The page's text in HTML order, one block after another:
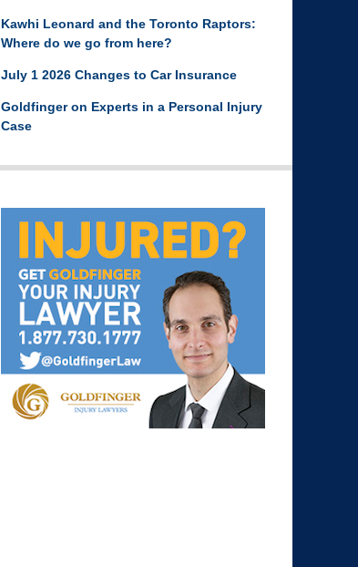
Kawhi Leonard and the Toronto Raptors:
Where do we go from here?
July 1 2026 Changes to Car Insurance
Goldfinger on Experts in a Personal Injury
Case